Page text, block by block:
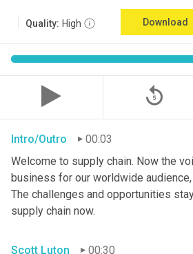
Quality: High Download
replay_5
Intro/Outro
00:03
Welcome to supply chain. Now the
business for our worldwide
The challenges and opportunities
supply chain now.
Scott Luton
00:30